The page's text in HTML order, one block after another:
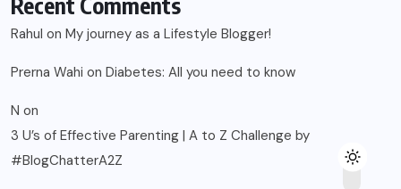
Rahul on My journey as a Lifestyle Blogger!
Prerna Wahi on Diabetes: All you need to know
N on
3 U’s of Effective Parenting | A to Z Challenge by
#BlogChatterA2Z